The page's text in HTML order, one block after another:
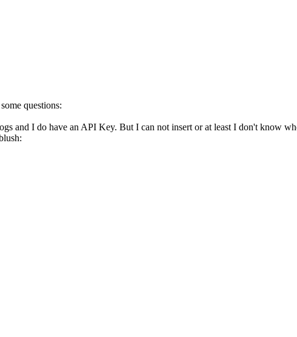
questions:
and I do have an API Key. But I can not insert or at least I don't know